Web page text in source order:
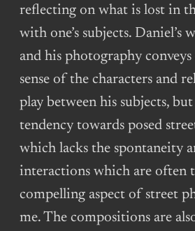
reflecting on what is lost in
with one’s subjects. Daniel’s
and his photography
sense of the characters and
play between his subjects,
tendency towards posed
which lacks the spontaneity
interactions which are often
compelling aspect of street
me. The compositions are